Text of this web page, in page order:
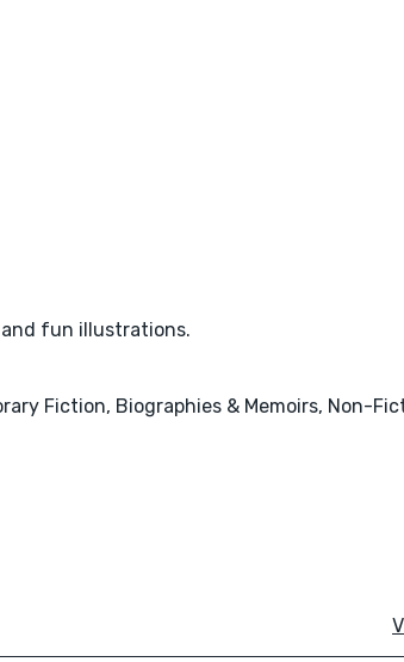
fun illustrations.
Fiction, Biographies & Memoirs, Non-